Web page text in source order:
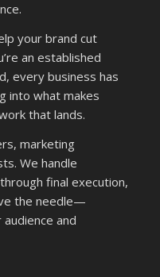
your brand cut
an established
every business has
into what makes
that lands.
marketing
We handle
final execution,
the needle—
and